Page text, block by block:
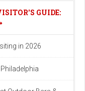
GUIDE:
in 2026